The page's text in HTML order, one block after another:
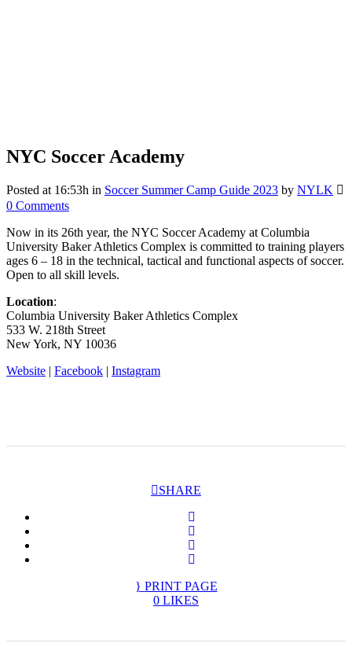
NYC Soccer Academy
Posted at 16:53h in Soccer Summer Camp Guide 2023 by NYLK
0 Comments
Now in its 26th year, the NYC Soccer Academy at Columbia
University Baker Athletics Complex is committed to training players
ages 6 – 18 in the technical, tactical and functional aspects of soccer.
Open to all skill levels.
Location:
Columbia University Baker Athletics Complex
533 W. 218th Street
New York, NY 10036
Website | Facebook | Instagram
SHARE
PRINT PAGE
0 LIKES